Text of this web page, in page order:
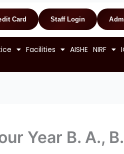
Card Staff Login
Facilities AISHE NIRF
Year B. A.,